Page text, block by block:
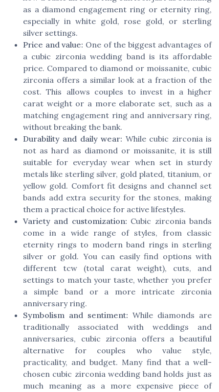
as a diamond engagement ring or eternity ring,
especially in white gold, rose gold, or sterling
silver settings.
Price and value: One of the biggest advantages of
a cubic zirconia wedding band is its affordable
price. Compared to diamond or moissanite, cubic
zirconia offers a similar look at a fraction of the
cost. This allows couples to invest in a higher
carat weight or a more elaborate set, such as a
matching engagement ring and anniversary ring,
without breaking the bank.
Durability and daily wear: While cubic zirconia is
not as hard as diamond or moissanite, it is still
suitable for everyday wear when set in sturdy
metals like sterling silver, gold plated, titanium, or
yellow gold. Comfort fit designs and channel set
bands add extra security for the stones, making
them a practical choice for active lifestyles.
Variety and customization: Cubic zirconia bands
come in a wide range of styles, from classic
eternity rings to modern band rings in sterling
silver or gold. You can easily find options with
different tcw (total carat weight), cuts, and
settings to match your taste, whether you prefer
a simple band or a more intricate zirconia
anniversary ring.
Symbolism and sentiment: While diamonds are
traditionally associated with weddings and
anniversaries, cubic zirconia offers a beautiful
alternative for couples who value style,
practicality, and budget. Many find that a well-
chosen cubic zirconia wedding band holds just as
much meaning as a more expensive piece of